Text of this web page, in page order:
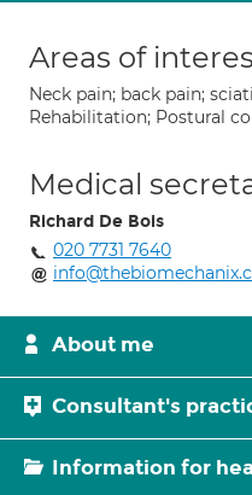
Areas of
Neck pain; back pain;
Rehabilitation; Postural
Medical
Richard De Bois
020 7731 7640
About me
Consultant's
Information for